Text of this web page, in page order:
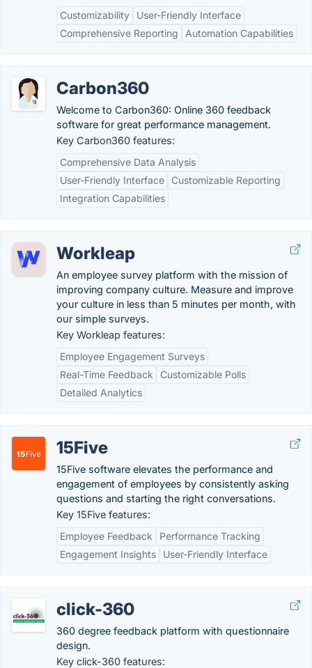
Customizability
User-Friendly Interface
Comprehensive Reporting
Automation Capabilities
Carbon360
Welcome to Carbon360: Online 360 feedback
software for great performance management.
Key Carbon360 features:
Comprehensive Data Analysis
User-Friendly Interface
Customizable Reporting
Integration Capabilities
Workleap
An employee survey platform with the mission of
improving company culture. Measure and improve
your culture in less than 5 minutes per month, with
our simple surveys.
Key Workleap features:
Employee Engagement Surveys
Real-Time Feedback
Customizable Polls
Detailed Analytics
15Five
15Five software elevates the performance and
engagement of employees by consistently asking
questions and starting the right conversations.
Key 15Five features:
Employee Feedback
Performance Tracking
Engagement Insights
User-Friendly Interface
click-360
360 degree feedback platform with questionnaire
design.
Key click-360 features: